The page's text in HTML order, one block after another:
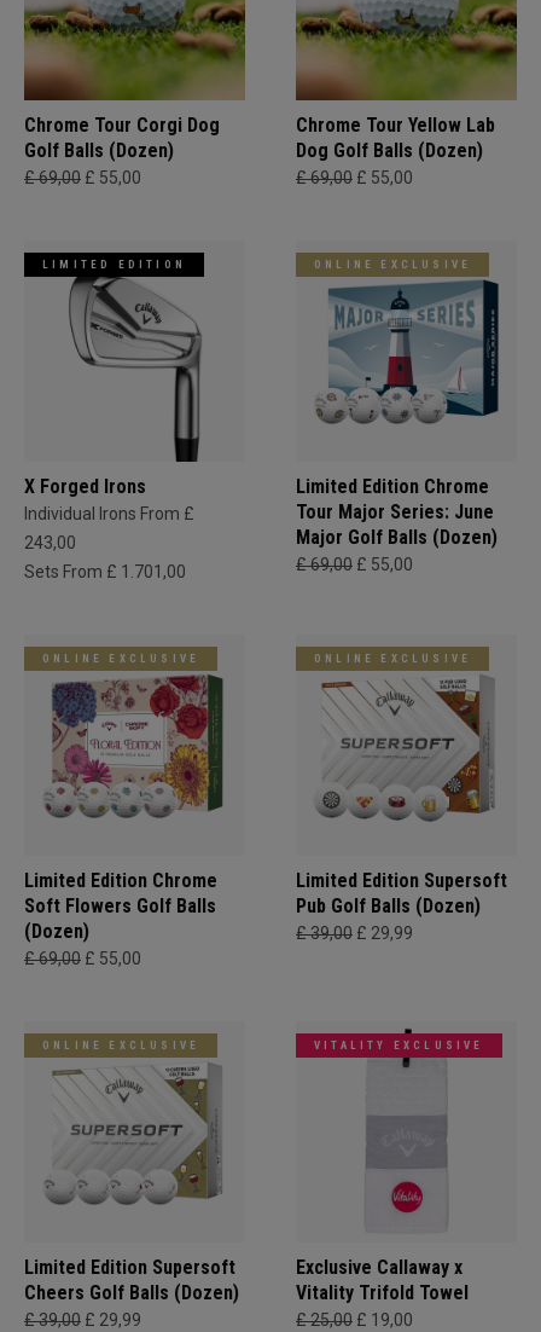
Chrome Tour Corgi Dog
Golf Balls (Dozen)
£ 69,00 £ 55,00
Chrome Tour Yellow Lab
Dog Golf Balls (Dozen)
£ 69,00 £ 55,00
LIMITED EDITION
X Forged Irons
Individual Irons From £
243,00
Sets From £ 1.701,00
ONLINE EXCLUSIVE
Limited Edition Chrome
Tour Major Series: June
Major Golf Balls (Dozen)
£ 69,00 £ 55,00
ONLINE EXCLUSIVE
Limited Edition Chrome
Soft Flowers Golf Balls
(Dozen)
£ 69,00 £ 55,00
ONLINE EXCLUSIVE
Limited Edition Supersoft
Pub Golf Balls (Dozen)
£ 39,00 £ 29,99
ONLINE EXCLUSIVE
Limited Edition Supersoft
Cheers Golf Balls (Dozen)
£ 39,00 £ 29,99
VITALITY EXCLUSIVE
Exclusive Callaway x
Vitality Trifold Towel
£ 25,00 £ 19,00